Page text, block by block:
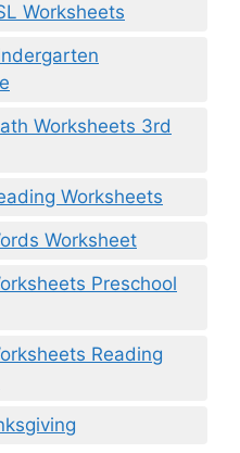
Worksheets
Worksheets 3rd
Worksheets
Worksheet
Preschool
Reading